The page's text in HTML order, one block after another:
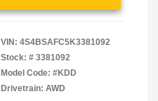
VIN: 4S4BSAFC5K3381092
Stock: # 3381092
Model Code: #KDD
Drivetrain: AWD